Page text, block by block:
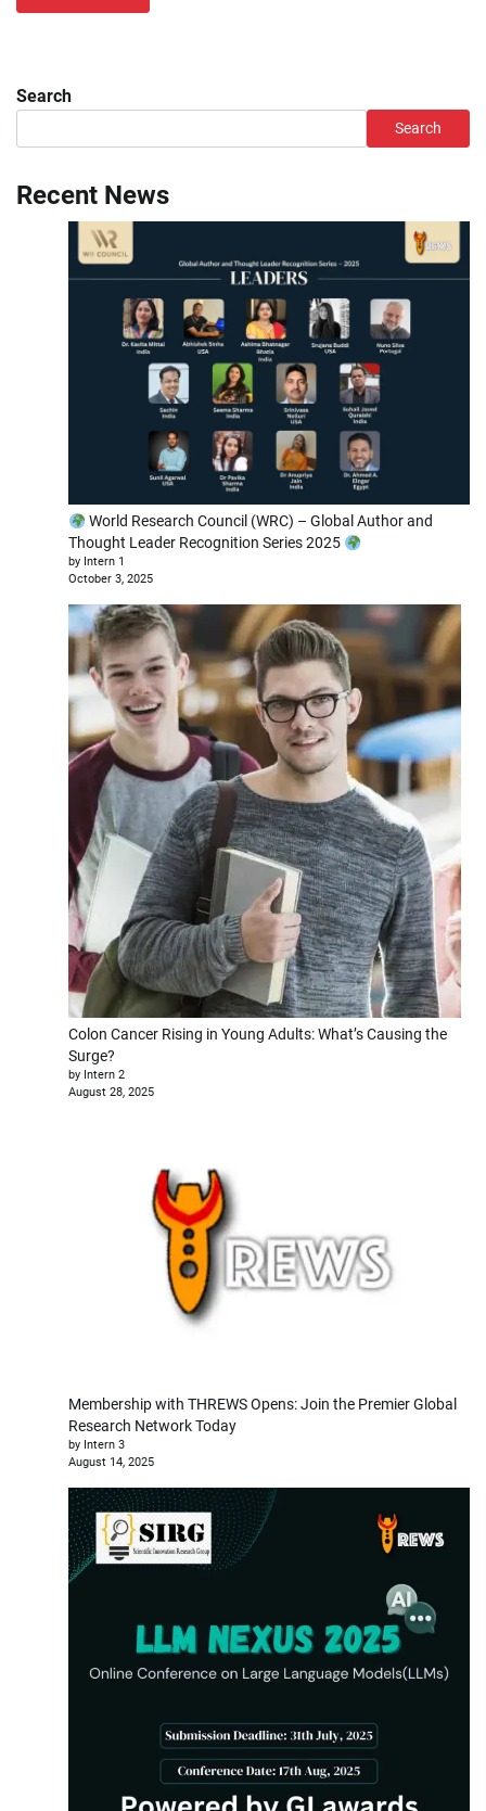
Search
Search
Recent News
World Research Council (WRC) – Global Author and
Thought Leader Recognition Series 2025
by Intern 1
October 3, 2025
Colon Cancer Rising in Young Adults: What’s Causing the
Surge?
by Intern 2
August 28, 2025
Membership with THREWS Opens: Join the Premier Global
Research Network Today
by Intern 3
August 14, 2025